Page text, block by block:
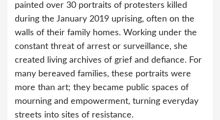
painted over 30 portraits of protesters killed
during the January 2019 uprising, often on the
walls of their family homes. Working under the
constant threat of arrest or surveillance, she
created living archives of grief and defiance. For
many bereaved families, these portraits were
more than art; they became public spaces of
mourning and empowerment, turning everyday
streets into sites of resistance.